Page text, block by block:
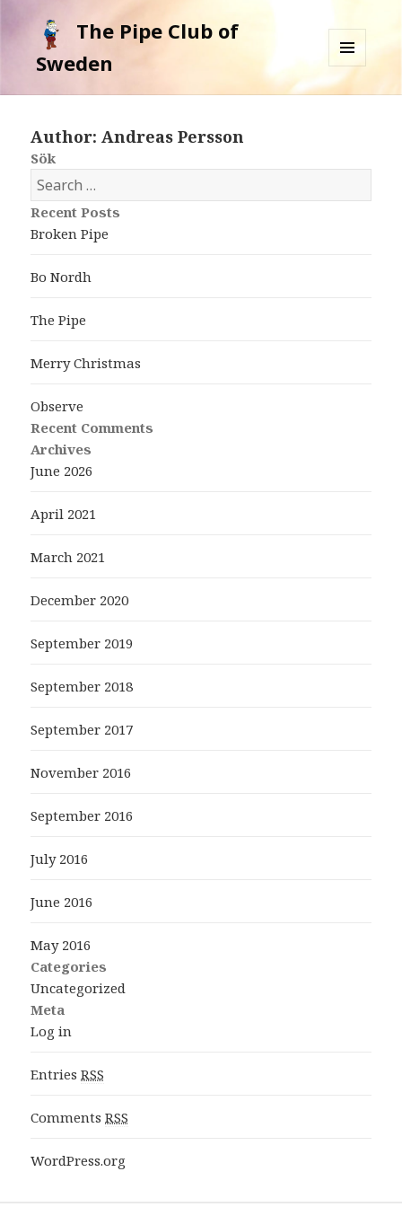
The Pipe Club of
Sweden
MENU
AND
Author:Andreas Persson
Sök
S
e
a
r
h
o
:
Recent Posts
Broken Pipe
Bo Nordh
The Pipe
Merry Christmas
Observe
Recent Comments
Archives
June 2026
April 2021
March 2021
December 2020
September 2019
September 2018
September 2017
November 2016
September 2016
July 2016
June 2016
May 2016
Categories
Uncategorized
Meta
Log in
EntriesRSS
CommentsRSS
WordPress.org